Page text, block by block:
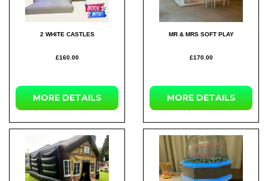
2 WHITE CASTLES
£160.00
MORE DETAILS
MR & MRS SOFT PLAY
£170.00
MORE DETAILS